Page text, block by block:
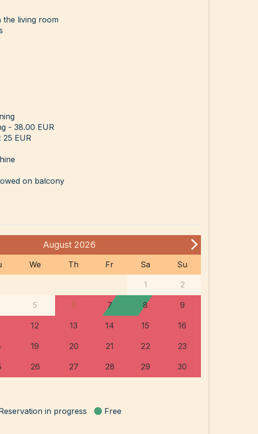
the living room
- 38.00 EUR
25 EUR
on balcony
August 2026
We Th Fr Sa Su
1 2
5 6 7 8 9
12 13 14 15 16
19 20 21 22 23
26 27 28 29 30
in progress Free